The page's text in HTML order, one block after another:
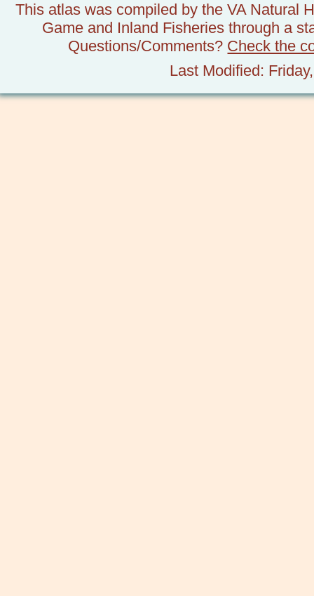
This atlas was compiled by the VA Natural
Game and Inland Fisheries through a
Questions/Comments? Check the
Last Modified: